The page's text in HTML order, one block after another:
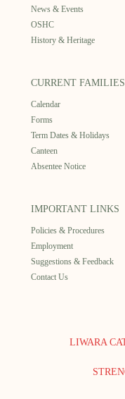
News & Events
OSHC
History & Heritage
CURRENT FAMILIES
Calendar
Forms
Term Dates & Holidays
Canteen
Absentee Notice
IMPORTANT LINKS
Policies & Procedures
Employment
Suggestions & Feedback
Contact Us
LIWARA